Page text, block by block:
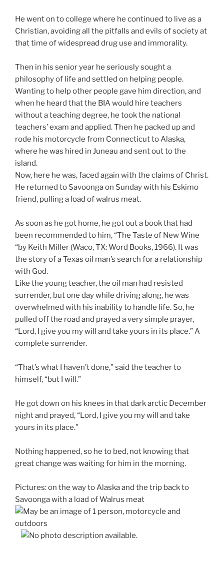
He went on to college where he continued to live as a
Christian, avoiding all the pitfalls and evils of society at
that time of widespread drug use and immorality.
Then in his senior year he seriously sought a
philosophy of life and settled on helping people.
Wanting to help other people gave him direction, and
when he heard that the BIA would hire teachers
without a teaching degree, he took the national
teachers’ exam and applied. Then he packed up and
rode his motorcycle from Connecticut to Alaska,
where he was hired in Juneau and sent out to the
island.
Now, here he was, faced again with the claims of Christ.
He returned to Savoonga on Sunday with his Eskimo
friend, pulling a load of walrus meat.
As soon as he got home, he got out a book that had
been recommended to him, “The Taste of New Wine
“by Keith Miller (Waco, TX: Word Books, 1966). It was
the story of a Texas oil man’s search for a relationship
with God.
Like the young teacher, the oil man had resisted
surrender, but one day while driving along, he was
overwhelmed with his inability to handle life. So, he
pulled off the road and prayed a very simple prayer,
“Lord, I give you my will and take yours in its place.” A
complete surrender.
“That’s what I haven’t done,” said the teacher to
himself, “but I will.”
He got down on his knees in that dark arctic December
night and prayed, “Lord, I give you my will and take
yours in its place.”
Nothing happened, so he to bed, not knowing that
great change was waiting for him in the morning.
Pictures: on the way to Alaska and the trip back to
Savoonga with a load of Walrus meat